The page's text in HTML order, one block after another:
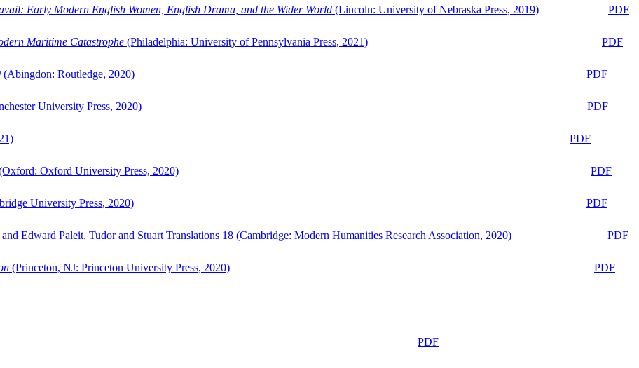
Early Modern English Women, English Drama, and the Wider World (Lincoln: University of Nebraska Press, 2019)
PDF
Maritime Catastrophe (Philadelphia: University of Pennsylvania Press, 2021)
PDF
(Abingdon: Routledge, 2020)
PDF
University Press, 2020)
PDF
PDF
Oxford University Press, 2020)
PDF
University Press, 2020)
PDF
Edward Paleit, Tudor and Stuart Translations 18 (Cambridge: Modern Humanities Research Association, 2020)
PDF
(Princeton, NJ: Princeton University Press, 2020)
PDF
PDF